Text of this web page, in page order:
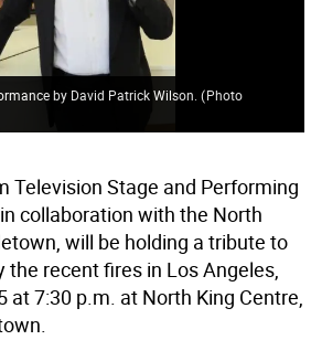
by David Patrick Wilson. (Photo
Television Stage and Performing
collaboration with the North
will be holding a tribute to
the recent fires in Los Angeles,
at 7:30 p.m. at North King Centre,